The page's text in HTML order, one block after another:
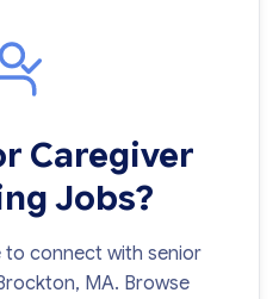
Caregiver
Jobs?
connect with senior
MA. Browse